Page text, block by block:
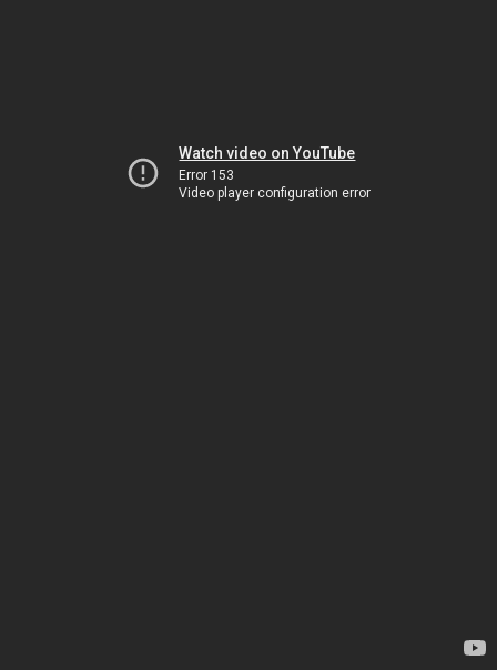
Watch video on YouTube
Error 153
Video player configuration error